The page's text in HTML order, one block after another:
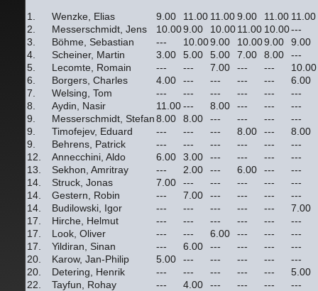
1. Wenzke, Elias 9.00 11.00 11.009.00 11.00 11.00
2.
Messerschmidt, Jens 10.009.00 10.0011.00 10.00---
3.
Böhme, Sebastian --- 10.009.00 10.009.00
9.00
4.
Scheiner, Martin 3.00 5.00 5.00 7.00 8.00
---
5.
Lecomte, Romain --- --- 7.00 --- ---
10.00
6.
Borgers, Charles 4.00 --- --- --- ---
6.00
7.
Welsing, Tom --- --- --- --- ---
---
8.
Aydin, Nasir 11.00--- 8.00 --- ---
---
9.
Messerschmidt, Stefan8.00 8.00 --- --- ---
---
9.
Timofejev, Eduard --- --- --- 8.00 ---
8.00
9.
Behrens, Patrick --- --- --- --- ---
---
12.
Annecchini, Aldo 6.00 3.00 --- --- ---
---
13.
Sekhon, Amritray --- 2.00 --- 6.00 ---
---
14.
Struck, Jonas 7.00 --- --- --- ---
---
14.
Gestern, Robin --- 7.00 --- --- ---
---
14.
Budilowski, Igor --- --- --- --- ---
7.00
17.
Hirche, Helmut --- --- --- --- ---
---
17.
Look, Oliver --- --- 6.00 --- ---
---
17.
Yildiran, Sinan --- 6.00 --- --- ---
---
20.
Karow, Jan-Philip 5.00 --- --- --- ---
---
20.
Detering, Henrik --- --- --- --- ---
5.00
22.
Tayfun, Rohay --- 4.00 --- --- ---
---